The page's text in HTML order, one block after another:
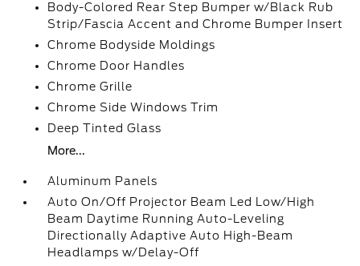
Body-Colored Rear Step Bumper w/Black Rub
Strip/Fascia Accent and Chrome Bumper Insert
Chrome Bodyside Moldings
Chrome Door Handles
Chrome Grille
Chrome Side Windows Trim
Deep Tinted Glass
More...
Aluminum Panels
Auto On/Off Projector Beam Led Low/High
Beam Daytime Running Auto-Leveling
Directionally Adaptive Auto High-Beam
Headlamps w/Delay-Off